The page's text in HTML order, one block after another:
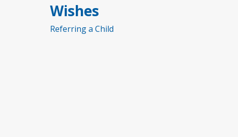
Wishes
Referring a Child